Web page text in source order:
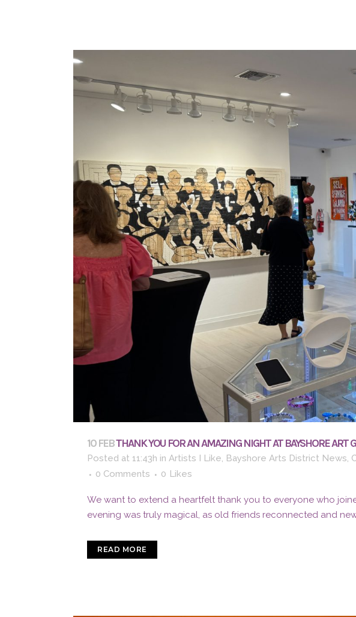
10 FEBTHANK YOU FOR AN AMAZING NIGHT AT BAYSHORE ART
Posted at 11:43h in Artists I Like, Bayshore Arts District News,
0 Comments
0 Likes
We want to extend a heartfelt thank you to everyone who
evening was truly magical, as old friends reconnected and
READ MORE